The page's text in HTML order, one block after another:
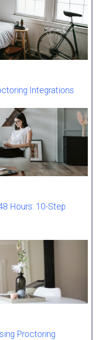
Integrations
Hours: 10-Step
Proctoring